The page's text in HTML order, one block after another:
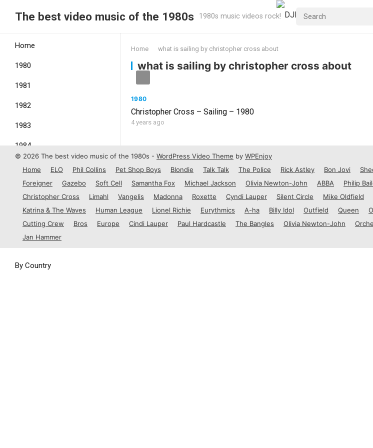
The best video music of the 1980s 1980s music videos rock!
Home
1980
1981
1982
1983
1984
1985
1986
1987
1988
By Country
Home what is sailing by christopher cross about
what is sailing by christopher cross about
1980
Christopher Cross – Sailing – 1980
4 years ago
© 2026 The best video music of the 1980s - WordPress Video Theme by WPEnjoy
Home
ELO Phil Collins Pet Shop Boys Blondie Talk Talk The Police Rick Astley Bon Jovi
Foreigner
Gazebo Soft Cell Samantha Fox Michael Jackson Olivia Newton-John ABBA Philip
Christopher Cross
Limahl Vangelis Madonna Roxette Cyndi Lauper Silent Circle Mike Oldfield
Katrina & The Waves
Human League Lionel Richie Eurythmics A-ha Billy Idol Outfield Queen
Cutting Crew
Bros Europe Cindi Lauper Paul Hardcastle The Bangles Olivia Newton-John
Jan Hammer